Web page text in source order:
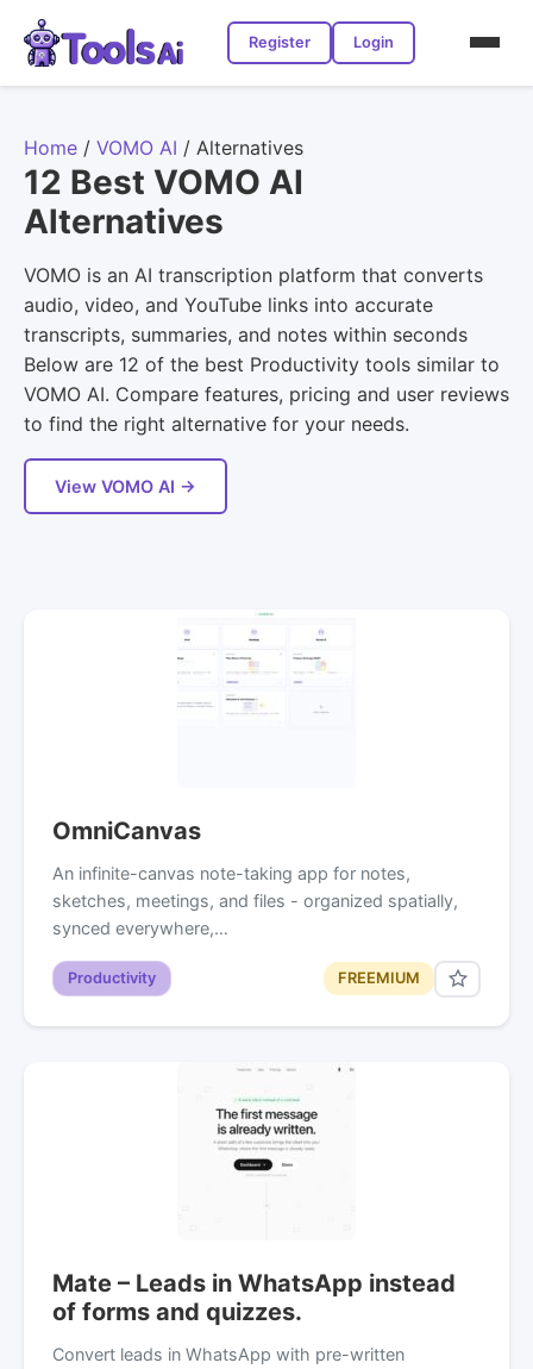
Register Login
Home / VOMO AI / Alternatives
12 Best VOMO AI
Alternatives
VOMO is an AI transcription platform that converts
audio, video, and YouTube links into accurate
transcripts, summaries, and notes within seconds
Below are 12 of the best Productivity tools similar to
VOMO AI. Compare features, pricing and user reviews
to find the right alternative for your needs.
View VOMO AI →
OmniCanvas
An infinite-canvas note-taking app for notes,
sketches, meetings, and files - organized spatially,
synced everywhere,…
Productivity FREEMIUM
Mate – Leads in WhatsApp instead
of forms and quizzes.
Convert leads in WhatsApp with pre-written